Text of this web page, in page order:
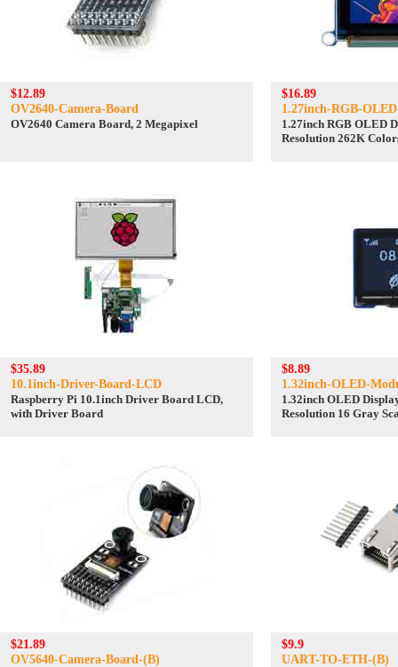
$12.89
OV2640-Camera-Board
OV2640 Camera Board, 2 Megapixel
$16.89
1.27inch-RGB-
1.27inch RGB OLED
Resolution 262K
$35.89
10.1inch-Driver-Board-LCD
Raspberry Pi 10.1inch Driver Board LCD,
with Driver Board
$8.89
1.32inch-OLED-
1.32inch OLED
Resolution 16 Gray
$21.89
OV5640-Camera-Board-(B)
$9.9
UART-TO-ETH-(B)